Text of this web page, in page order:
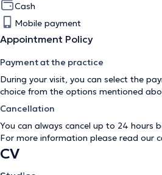
Cash
Mobile payment
Appointment Policy
Payment at the practice
During your visit, you can select the
choice from the options mentioned
Cancellation
You can always cancel up to 24 hours
For more information please read our
CV